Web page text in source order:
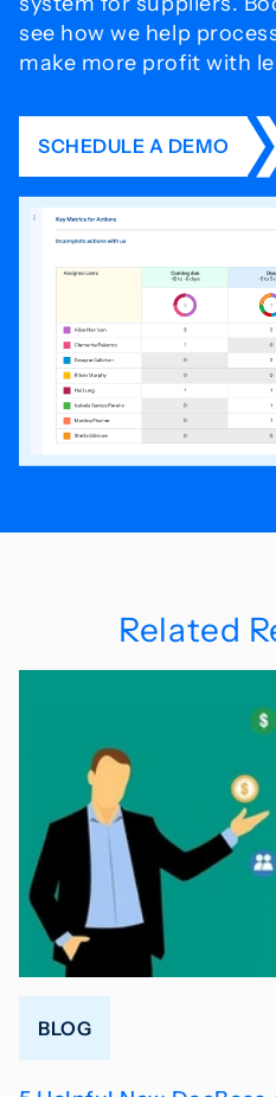
see how we help
make more profit with
SCHEDULE A DEMO
Related
BLOG